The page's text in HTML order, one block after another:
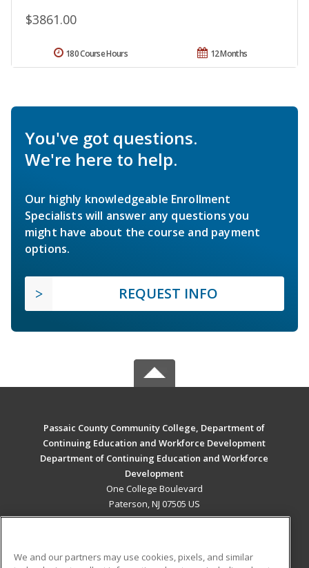
$3861.00
12 Months
180 Course Hours
You've got questions.
We're here to help.
Our highly knowledgeable Enrollment
Specialists will answer any questions you
might have about the course and payment
options.
REQUEST INFO
Passaic County Community College, Department of
Continuing Education and Workforce Development
Department of Continuing Education and Workforce
Development
One College Boulevard
Paterson, NJ 07505 US
We and our partners may use cookies, pixels, and similar